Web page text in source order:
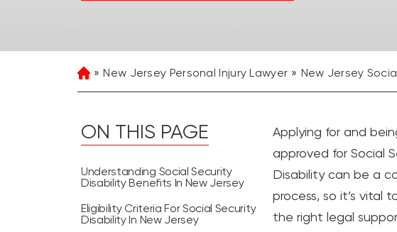
HomeNew Jersey Personal Injury Lawyer New Jersey
ON THIS PAGE
Understanding Social Security
Disability Benefits In New Jersey
Eligibility Criteria For Social Security
Disability In New Jersey
Applying for and
approved for Social
Disability can be a
process, so it’s vital
the right legal